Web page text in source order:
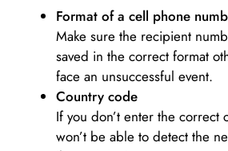
Format of a cell phone
Make sure the recipient
saved in the correct format
face an unsuccessful event.
Country code
If you don’t enter the correct
won’t be able to detect the